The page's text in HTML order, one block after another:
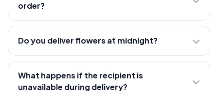
order?
Do you deliver flowers at midnight?
What happens if the recipient is
unavailable during delivery?